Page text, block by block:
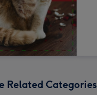
Related Categories